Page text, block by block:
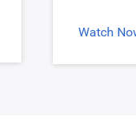
Watch